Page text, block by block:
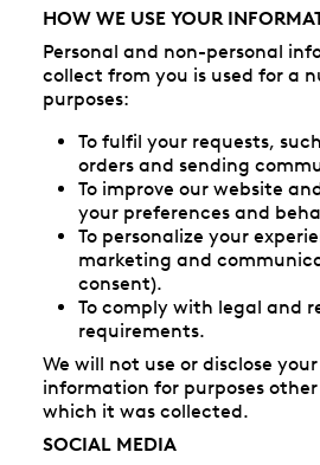
HOW WE USE YOUR
Personal and non-personal
collect from you is used for a
purposes:
To fulfil your requests,
orders and sending
To improve our website
your preferences and
To personalize your
marketing and
consent).
To comply with legal and
requirements.
We will not use or disclose
information for purposes
which it was collected.
SOCIAL MEDIA